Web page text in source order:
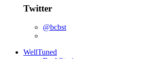
Twitter
@bcbst
WellTuned